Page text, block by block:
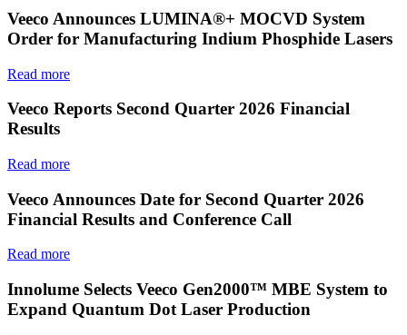
Veeco Announces LUMINA®+ MOCVD System
Order for Manufacturing Indium Phosphide Lasers
Read more
Veeco Reports Second Quarter 2026 Financial
Results
Read more
Veeco Announces Date for Second Quarter 2026
Financial Results and Conference Call
Read more
Innolume Selects Veeco Gen2000™ MBE System to
Expand Quantum Dot Laser Production